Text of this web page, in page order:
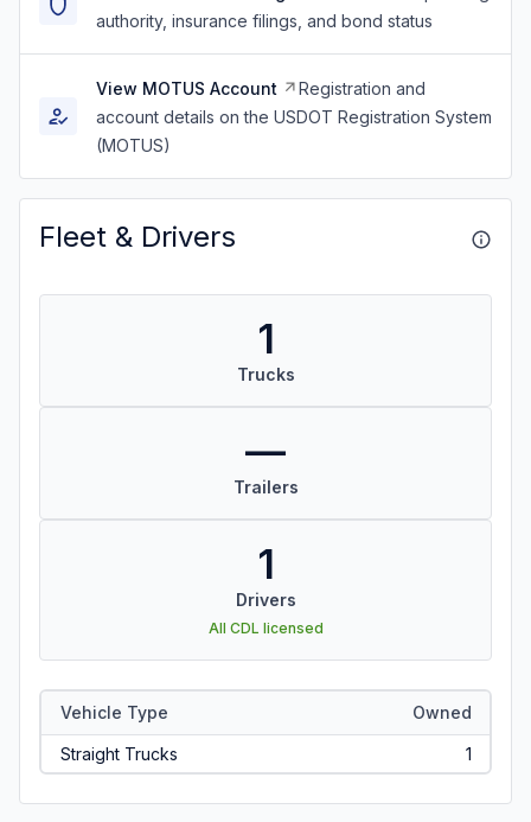
authority, insurance filings, and bond status
View MOTUS Account
Registration and
account details on the USDOT Registration System
(MOTUS)
Fleet & Drivers
1
Trucks
—
Trailers
1
Drivers
All CDL licensed
Vehicle Type Owned
Straight Trucks 1